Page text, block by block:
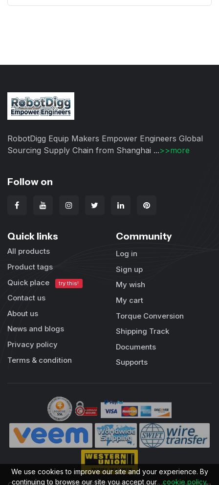
RobotDigg Equip Makers Empower Engineers Global
Sourcing Supply Chain from Shanghai ...>>more
Follow on
Quick links
All products
Product tags
Quick place
try this!
Contact us
About us
News and blogs
Privacy policy
Terms & condition
Community
Log in
Sign up
My wish
My cart
Torque Conversion
Shipping Track
Documents
Supports
We use cookies to improve our site and your experience. By
continuing to browse our site you accept our cookie policy.